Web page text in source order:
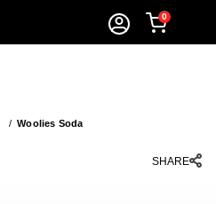
0
/Woolies Soda
SHARE